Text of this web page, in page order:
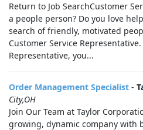
Return to Job SearchCustomer
a people person? Do you love
search of friendly, motivated
Customer Service
Representative, you...
Order Management Specialist -
City,OH
Join Our Team at Taylor
growing, dynamic company with